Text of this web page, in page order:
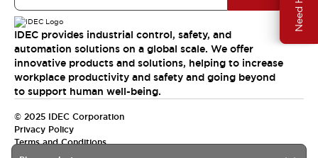
IDEC provides industrial control, safety, and
automation solutions on a global scale. We offer
innovative products and solutions, helping to increase
workplace productivity and safety and going beyond
to support human well-being.
© 2025 IDEC Corporation
Privacy Policy
Terms and Conditions